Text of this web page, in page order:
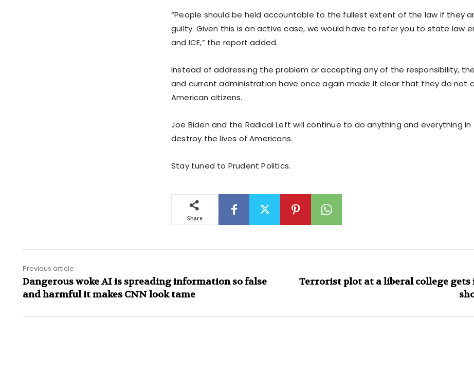
“People should be held accountable to the fullest extent of the law if they
guilty. Given this is an active case, we would have to refer you to state law
and ICE,” the report added.
Instead of addressing the problem or accepting any of the responsibility,
and current administration have once again made it clear that they do not
American citizens.
Joe Biden and the Radical Left will continue to do anything and everything
destroy the lives of Americans.
Stay tuned to Prudent Politics.
Share
Previous article
Dangerous woke AI is spreading information so false
and harmful it makes CNN look tame
Terrorist plot at a liberal college